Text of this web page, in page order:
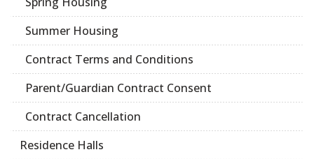
Summer Housing
Contract Terms and Conditions
Parent/Guardian Contract Consent
Contract Cancellation
Residence Halls